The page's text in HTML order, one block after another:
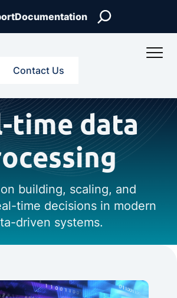
Documentation Search
Contact Us
time data
building, scaling, and
time decisions in modern
driven systems.